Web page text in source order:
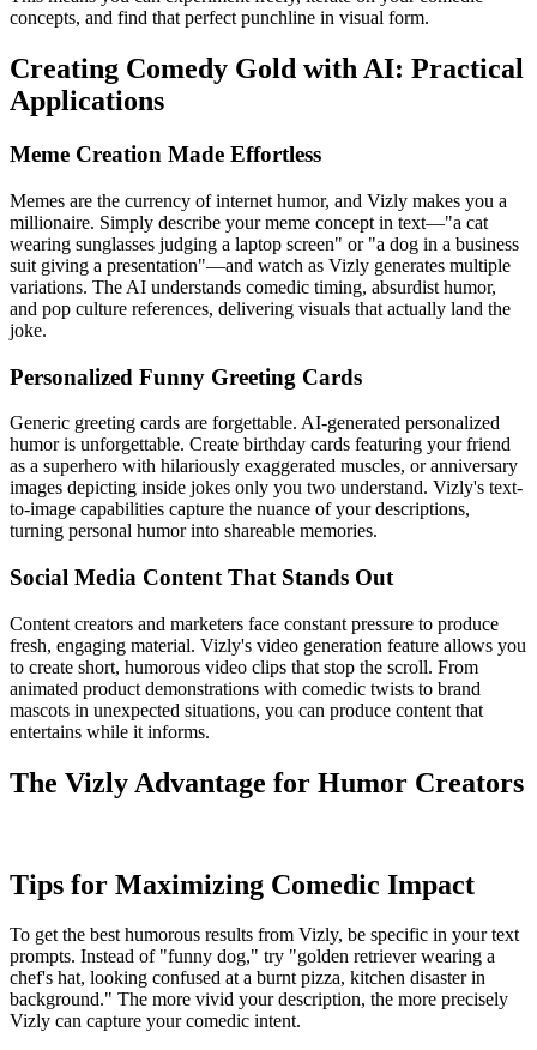
concepts, and find that perfect punchline in visual form.
Creating Comedy Gold with AI: Practical
Applications
Meme Creation Made Effortless
Memes are the currency of internet humor, and Vizly makes you a
millionaire. Simply describe your meme concept in text—"a cat
wearing sunglasses judging a laptop screen" or "a dog in a business
suit giving a presentation"—and watch as Vizly generates multiple
variations. The AI understands comedic timing, absurdist humor,
and pop culture references, delivering visuals that actually land the
joke.
Personalized Funny Greeting Cards
Generic greeting cards are forgettable. AI-generated personalized
humor is unforgettable. Create birthday cards featuring your friend
as a superhero with hilariously exaggerated muscles, or anniversary
images depicting inside jokes only you two understand. Vizly's text-
to-image capabilities capture the nuance of your descriptions,
turning personal humor into shareable memories.
Social Media Content That Stands Out
Content creators and marketers face constant pressure to produce
fresh, engaging material. Vizly's video generation feature allows you
to create short, humorous video clips that stop the scroll. From
animated product demonstrations with comedic twists to brand
mascots in unexpected situations, you can produce content that
entertains while it informs.
The Vizly Advantage for Humor Creators
Tips for Maximizing Comedic Impact
To get the best humorous results from Vizly, be specific in your text
prompts. Instead of "funny dog," try "golden retriever wearing a
chef's hat, looking confused at a burnt pizza, kitchen disaster in
background." The more vivid your description, the more precisely
Vizly can capture your comedic intent.